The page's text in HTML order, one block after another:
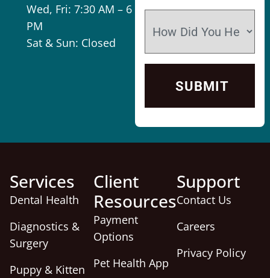
Wed, Fri: 7:30 AM – 6
PM
Sat & Sun: Closed
Services
Dental Health
Diagnostics &
Surgery
Puppy & Kitten
Client
Resources
Payment
Options
Pet Health App
Support
Contact Us
Careers
Privacy Policy